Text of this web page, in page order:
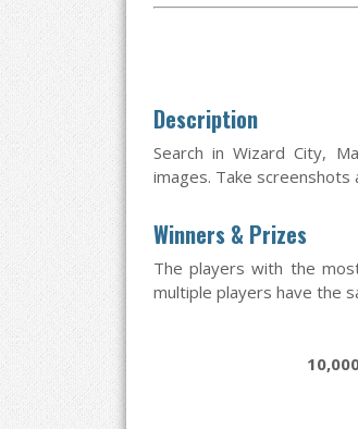
Description
Search in Wizard City,
images. Take
Winners & Prizes
The players with the
multiple players have the